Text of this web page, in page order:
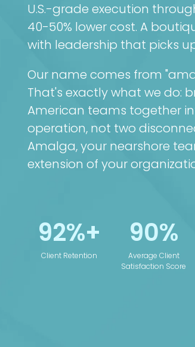
U.S.-grade execution
40-50% lower cost. A
with leadership that picks
Our name comes from
That's exactly what we do:
American teams together
operation, not two
Amalga, your nearshore
extension of your
92%+
Client Retention
90%
Average Client
Satisfaction Score